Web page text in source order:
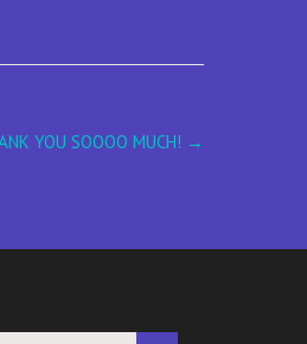
YOU SOOOO MUCH! →